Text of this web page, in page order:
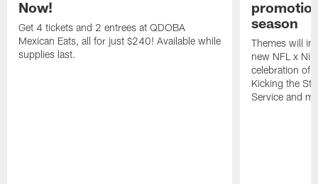
Now!
Get 4 tickets and 2 entrees at QDOBA
Mexican Eats, all for just $240! Available while
supplies last.
season
Themes will
new NFL x
celebration of
Kicking the
Service and